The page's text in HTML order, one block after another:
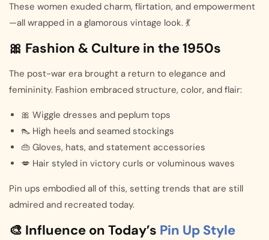
These women exuded charm, flirtation, and empowerment
—all wrapped in a glamorous vintage look. 💃
🎀 Fashion & Culture in the 1950s
The post-war era brought a return to elegance and
femininity. Fashion embraced structure, color, and flair:
🎀 Wiggle dresses and peplum tops
👠 High heels and seamed stockings
👜 Gloves, hats, and statement accessories
💋 Hair styled in victory curls or voluminous waves
Pin ups embodied all of this, setting trends that are still
admired and recreated today.
🎨 Influence on Today’s Pin Up Style